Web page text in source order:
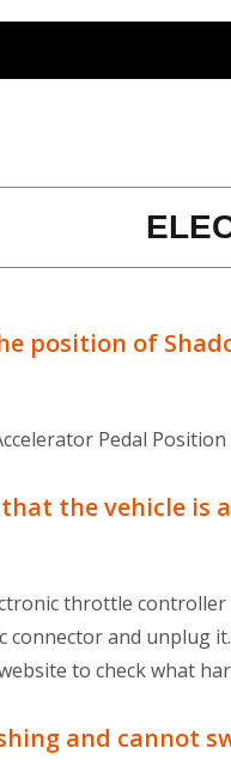
position of
Pedal
that the vehicle
throttle
connector and unplug
to check what
and cannot